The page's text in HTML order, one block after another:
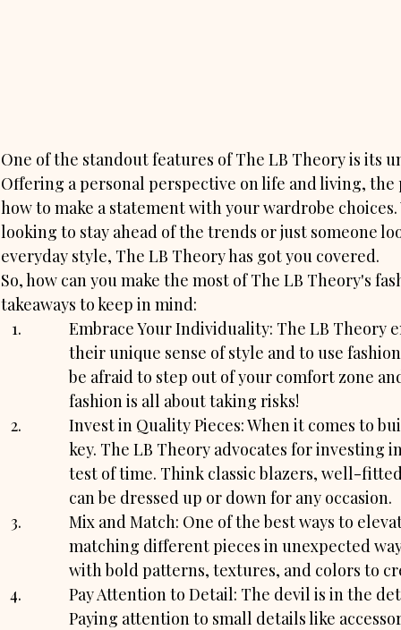
One of the standout features of The LB Theory is its
Offering a personal perspective on life and living,
how to make a statement with your wardrobe
looking to stay ahead of the trends or just someone
everyday style, The LB Theory has got you covered.
So, how can you make the most of The LB Theory's
takeaways to keep in mind:
Embrace Your Individuality: The LB Theory
their unique sense of style and to use
be afraid to step out of your comfort zone
fashion is all about taking risks!
Invest in Quality Pieces: When it comes to
key. The LB Theory advocates for investing
test of time. Think classic blazers, well-
can be dressed up or down for any occasion.
Mix and Match: One of the best ways to
matching different pieces in unexpected
with bold patterns, textures, and colors to
Pay Attention to Detail: The devil is in the
Paying attention to small details like